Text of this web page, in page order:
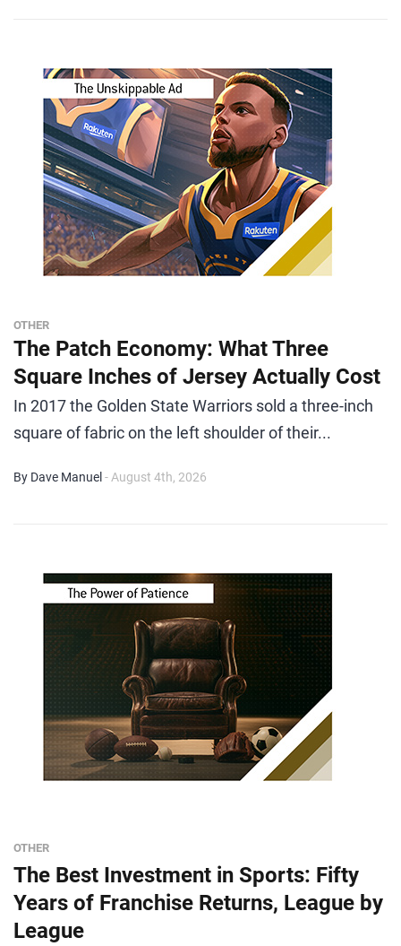
OTHER
The Patch Economy: What Three
Square Inches of Jersey Actually Cost
In 2017 the Golden State Warriors sold a three-inch
square of fabric on the left shoulder of their...
By Dave Manuel - August 4th, 2026
OTHER
The Best Investment in Sports: Fifty
Years of Franchise Returns, League by
League